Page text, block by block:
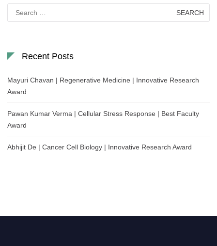
for:
Recent Posts
Mayuri Chavan | Regenerative Medicine | Innovative Research
Award
Pawan Kumar Verma | Cellular Stress Response | Best Faculty
Award
Abhijit De | Cancer Cell Biology | Innovative Research Award